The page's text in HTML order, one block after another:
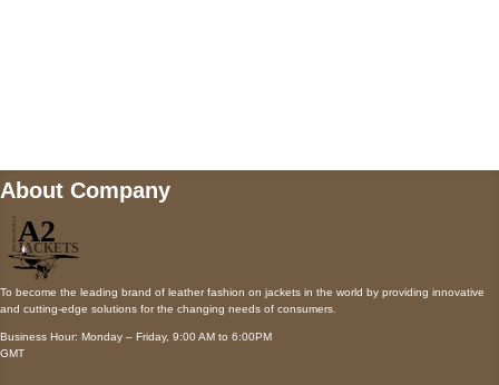
About Company
To become the leading brand of leather fashion on jackets in the world by providing innovative
and cutting-edge solutions for the changing needs of consumers.
Business Hour: Monday – Friday, 9:00 AM to 6:00PM
GMT